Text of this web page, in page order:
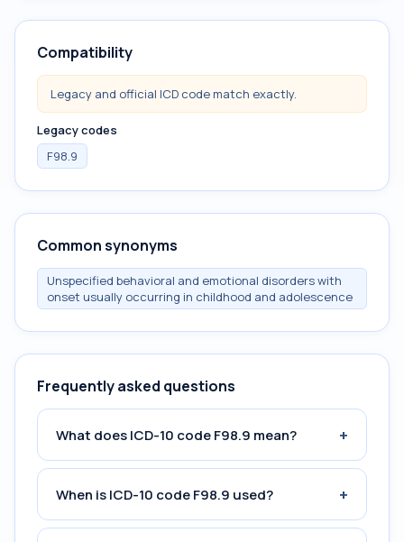
Compatibility
Legacy and official ICD code match exactly.
Legacy codes
F98.9
Common synonyms
Unspecified behavioral and emotional disorders with
onset usually occurring in childhood and adolescence
Frequently asked questions
What does ICD-10 code F98.9 mean? +
When is ICD-10 code F98.9 used? +